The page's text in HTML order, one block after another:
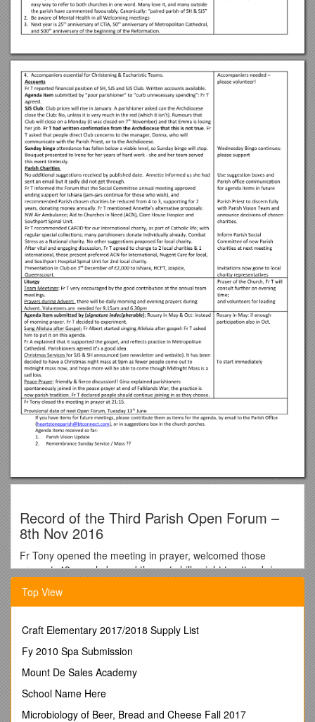
Record of the Third Parish Open Forum –
8th Nov 2016
Fr Tony opened the meeting in prayer, welcomed those
present. 43 people braved the wet chilly night to attend. /
Dementia Spirituality – Declan Barry
learning, and advised that further events are to be organised
that will include the Pastoral Area and then CTiA. / Friday Dec
9th, 10am Dementia Friends invited to Prep/Planning
Invites to Pastoral Area CTiA: 2pm Thurs 26th Jan, 10am Fri
27th both at SH
Missionary Priority of Welcoming – Clare McConnell:
Learning Community for Welcoming are developing actions.
Among them a Mutual Visitation: joint Sunday morning mass
Top View
Craft Elementary 2017/2018 Supply List
Fy 2010 Spa Submission
Mount De Sales Academy
School Name Here
Microbiology of Beer, Bread and Cheese Fall 2017